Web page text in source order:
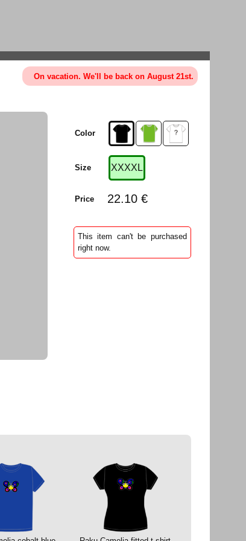
On vacation. We'll be back on August 21st.
Color
Size XXXXL
Price 22.10 €
This item can't be purchased
right now.